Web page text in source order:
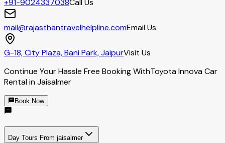
+91-9024337038Call Us
mail@rajasthantravelhelpline.comEmail Us
G-18, City Plaza, Bani Park, JaipurVisit Us
Continue Your Hassle Free Booking WithToyota Innova Car
Rental in Jaisalmer
Book Now
Day Tours From jaisalmer